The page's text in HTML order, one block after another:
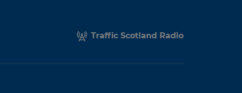
Traffic Scotland Radio